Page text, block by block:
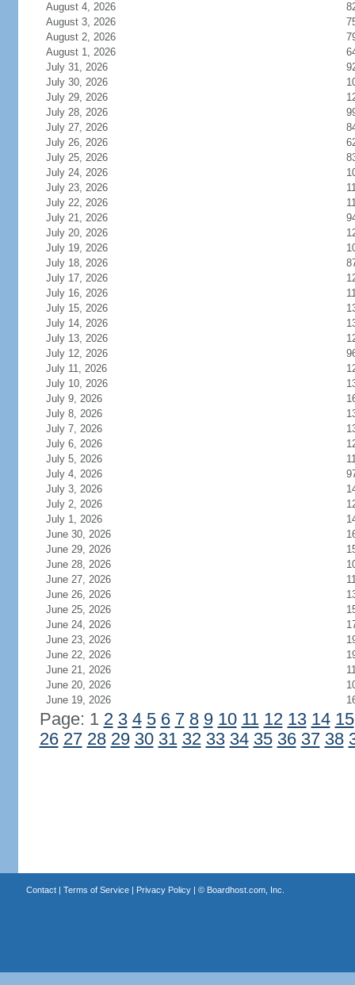
August 4, 2026
August 3, 2026
August 2, 2026
August 1, 2026
July 31, 2026
July 30, 2026
July 29, 2026
July 28, 2026
July 27, 2026
July 26, 2026
July 25, 2026
July 24, 2026
July 23, 2026
July 22, 2026
July 21, 2026
July 20, 2026
July 19, 2026
July 18, 2026
July 17, 2026
July 16, 2026
July 15, 2026
July 14, 2026
July 13, 2026
July 12, 2026
July 11, 2026
July 10, 2026
July 9, 2026
July 8, 2026
July 7, 2026
July 6, 2026
July 5, 2026
July 4, 2026
July 3, 2026
July 2, 2026
July 1, 2026
June 30, 2026
June 29, 2026
June 28, 2026
June 27, 2026
June 26, 2026
June 25, 2026
June 24, 2026
June 23, 2026
June 22, 2026
June 21, 2026
June 20, 2026
June 19, 2026
Page: 1 2 3 4 5 6 7 8 9 10 11 12 13 14 15
26 27 28 29 30 31 32 33 34 35 36 37 38
Contact| Terms of Service| Privacy Policy| © Boardhost.com, Inc.